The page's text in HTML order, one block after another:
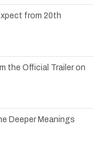
from 20th
the Official Trailer on
Deeper Meanings